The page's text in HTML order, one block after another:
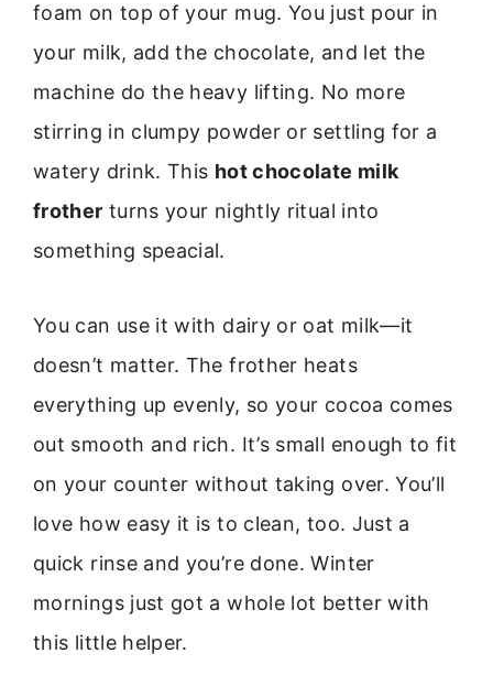
foam on top of your mug. You just pour in
your milk, add the chocolate, and let the
machine do the heavy lifting. No more
stirring in clumpy powder or settling for a
watery drink. This hot chocolate milk
frother turns your nightly ritual into
something speacial.
You can use it with dairy or oat milk—it
doesn’t matter. The frother heats
everything up evenly, so your cocoa comes
out smooth and rich. It’s small enough to fit
on your counter without taking over. You’ll
love how easy it is to clean, too. Just a
quick rinse and you’re done. Winter
mornings just got a whole lot better with
this little helper.